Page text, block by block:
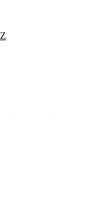
Z